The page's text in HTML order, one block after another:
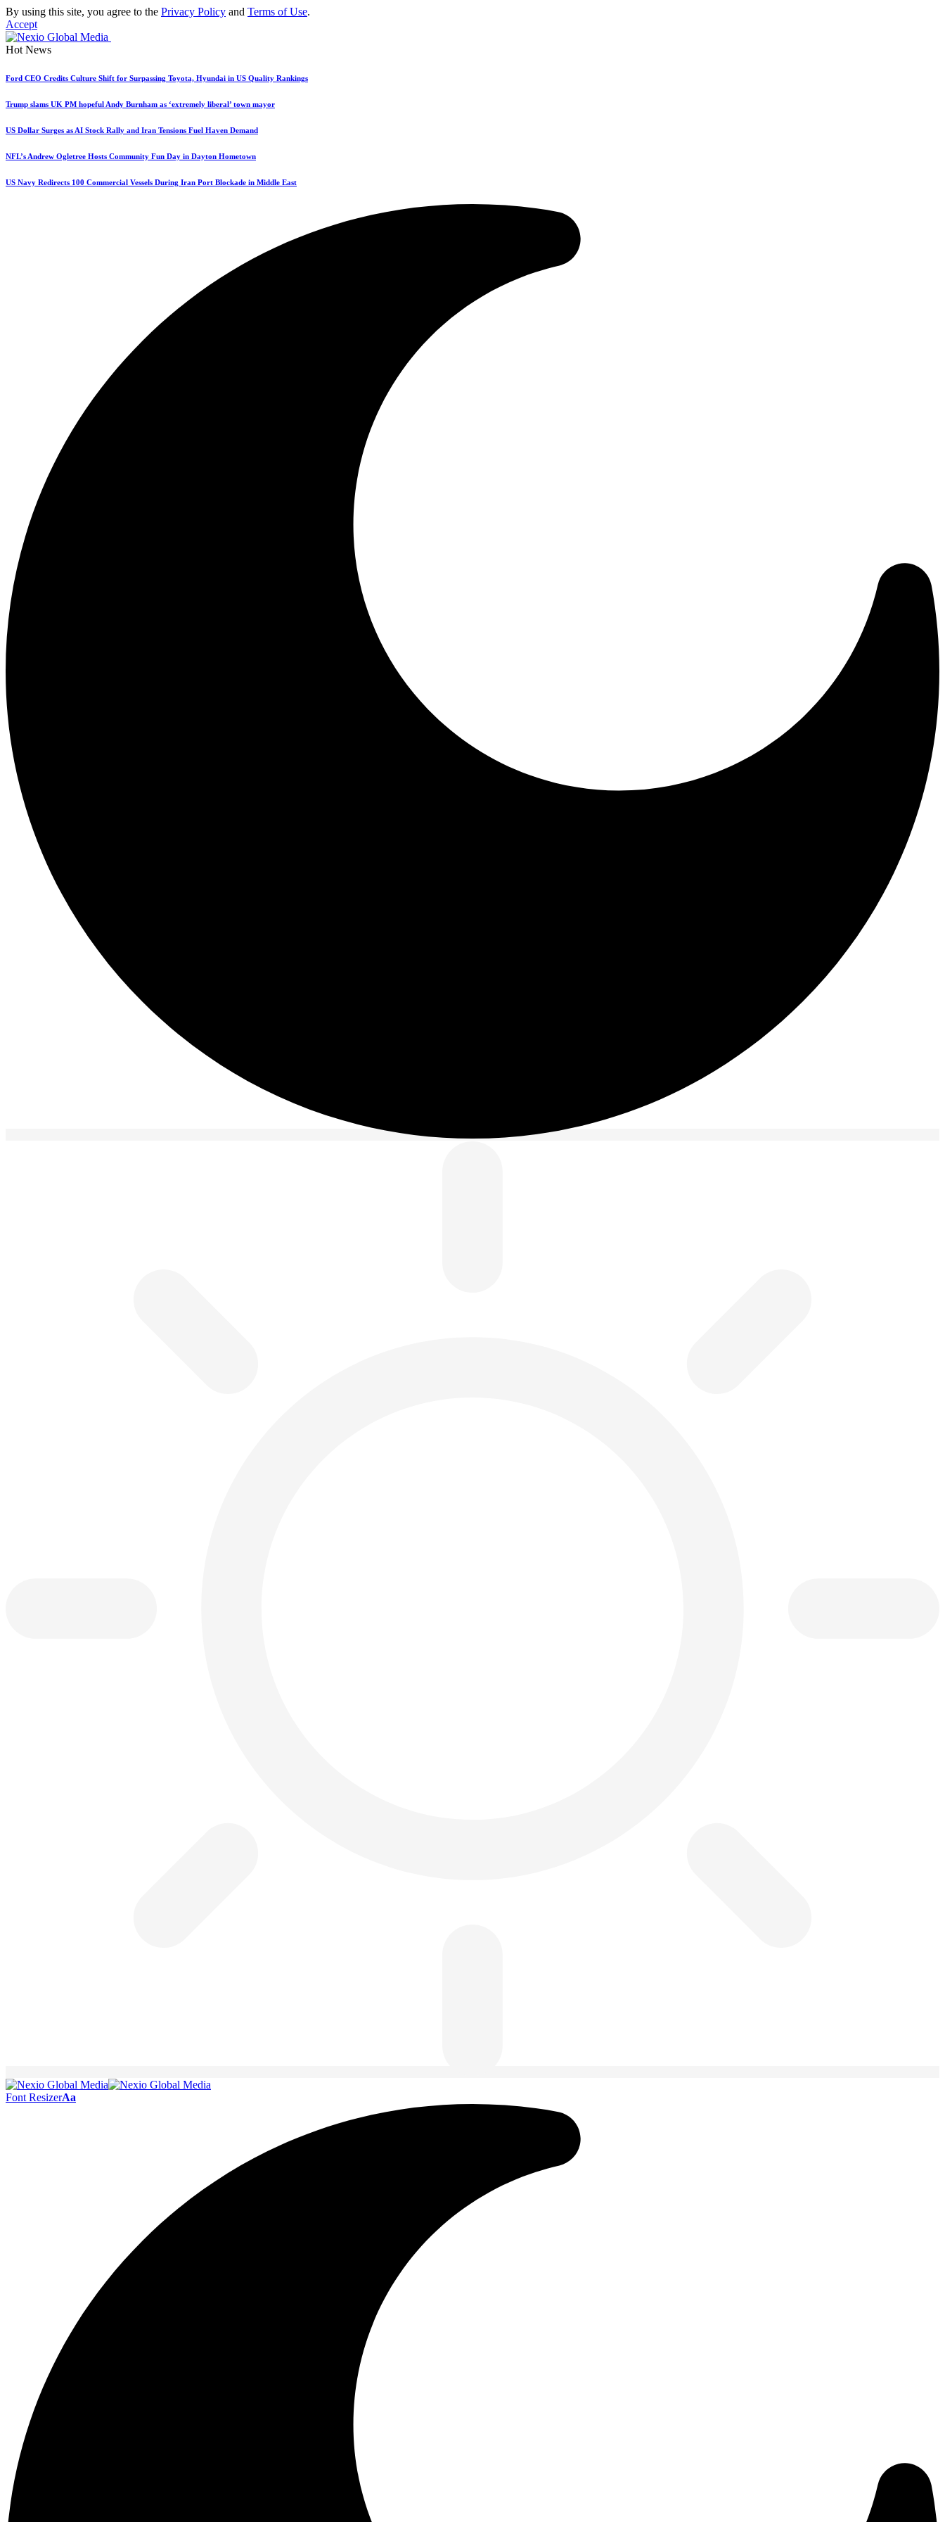
By using this site, you agree to the Privacy Policy and Terms of Use.
Accept
Hot News
Ford CEO Credits Culture Shift for Surpassing Toyota, Hyundai in US Quality Rankings
Trump slams UK PM hopeful Andy Burnham as ‘extremely liberal’ town mayor
US Dollar Surges as AI Stock Rally and Iran Tensions Fuel Haven Demand
NFL’s Andrew Ogletree Hosts Community Fun Day in Dayton Hometown
US Navy Redirects 100 Commercial Vessels During Iran Port Blockade in Middle East
Font ResizerAa